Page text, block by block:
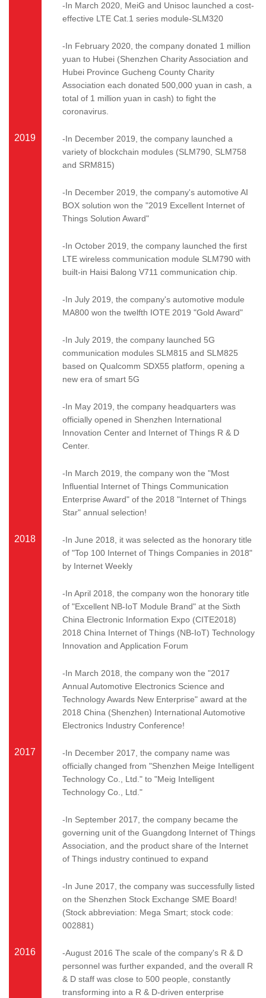
-In March 2020, MeiG and Unisoc launched a cost-
effective LTE Cat.1 series module-SLM320
-In February 2020, the company donated 1 million
yuan to Hubei (Shenzhen Charity Association and
Hubei Province Gucheng County Charity
Association each donated 500,000 yuan in cash, a
total of 1 million yuan in cash) to fight the
coronavirus.
2019
-In December 2019, the company launched a
variety of blockchain modules (SLM790, SLM758
and SRM815)
-In December 2019, the company's automotive AI
BOX solution won the "2019 Excellent Internet of
Things Solution Award"
-In October 2019, the company launched the first
LTE wireless communication module SLM790 with
built-in Haisi Balong V711 communication chip.
-In July 2019, the company's automotive module
MA800 won the twelfth IOTE 2019 "Gold Award"
-In July 2019, the company launched 5G
communication modules SLM815 and SLM825
based on Qualcomm SDX55 platform, opening a
new era of smart 5G
-In May 2019, the company headquarters was
officially opened in Shenzhen International
Innovation Center and Internet of Things R & D
Center.
-In March 2019, the company won the "Most
Influential Internet of Things Communication
Enterprise Award" of the 2018 "Internet of Things
Star" annual selection!
2018
-In June 2018, it was selected as the honorary title
of "Top 100 Internet of Things Companies in 2018"
by Internet Weekly
-In April 2018, the company won the honorary title
of "Excellent NB-IoT Module Brand" at the Sixth
China Electronic Information Expo (CITE2018)
2018 China Internet of Things (NB-IoT) Technology
Innovation and Application Forum
-In March 2018, the company won the "2017
Annual Automotive Electronics Science and
Technology Awards New Enterprise" award at the
2018 China (Shenzhen) International Automotive
Electronics Industry Conference!
2017
-In December 2017, the company name was
officially changed from "Shenzhen Meige Intelligent
Technology Co., Ltd." to "Meig Intelligent
Technology Co., Ltd."
-In September 2017, the company became the
governing unit of the Guangdong Internet of Things
Association, and the product share of the Internet
of Things industry continued to expand
-In June 2017, the company was successfully listed
on the Shenzhen Stock Exchange SME Board!
(Stock abbreviation: Mega Smart; stock code:
002881)
2016
-August 2016 The scale of the company's R & D
personnel was further expanded, and the overall R
& D staff was close to 500 people, constantly
transforming into a R & D-driven enterprise